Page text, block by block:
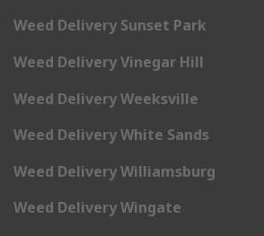
Weed Delivery Sunset Park
Weed Delivery Vinegar Hill
Weed Delivery Weeksville
Weed Delivery White Sands
Weed Delivery Williamsburg
Weed Delivery Wingate